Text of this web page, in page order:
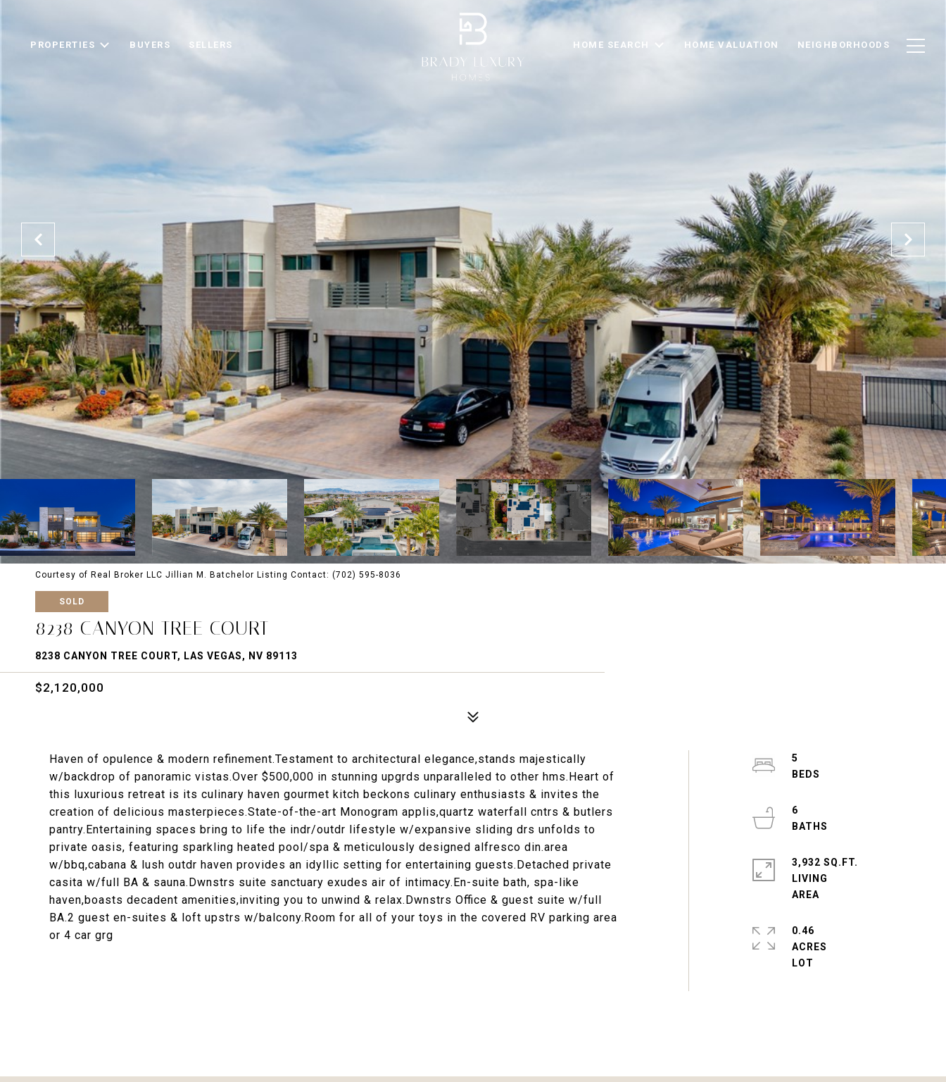
PROPERTIES BUYERS SELLERS HOME SEARCH HOME VALUATION NEIGHBORHOODS
Courtesy of Real Broker LLC Jillian M. Batchelor Listing Contact: (702) 595-8036
SOLD
8238 CANYON TREE COURT
8238 CANYON TREE COURT, LAS VEGAS, NV 89113
$2,120,000
Haven of opulence & modern refinement.Testament to architectural elegance,stands majestically
w/backdrop of panoramic vistas.Over $500,000 in stunning upgrds unparalleled to other hms.Heart of
this luxurious retreat is its culinary haven gourmet kitch beckons culinary enthusiasts & invites the
creation of delicious masterpieces.State-of-the-art Monogram applis,quartz waterfall cntrs & butlers
pantry.Entertaining spaces bring to life the indr/outdr lifestyle w/expansive sliding drs unfolds to
private oasis, featuring sparkling heated pool/spa & meticulously designed alfresco din.area
w/bbq,cabana & lush outdr haven provides an idyllic setting for entertaining guests.Detached private
casita w/full BA & sauna.Dwnstrs suite sanctuary exudes air of intimacy.En-suite bath, spa-like
haven,boasts decadent amenities,inviting you to unwind & relax.Dwnstrs Office & guest suite w/full
BA.2 guest en-suites & loft upstrs w/balcony.Room for all of your toys in the covered RV parking area
or 4 car grg
5
6
3,932 SQ.FT.
LIVING
0.46
ACRES